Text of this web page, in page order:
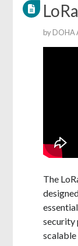
byDOHA
The
security